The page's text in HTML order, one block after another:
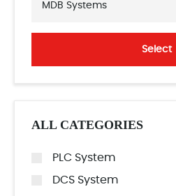
MDB Systems
Select
ALL CATEGORIES
PLC System
DCS System